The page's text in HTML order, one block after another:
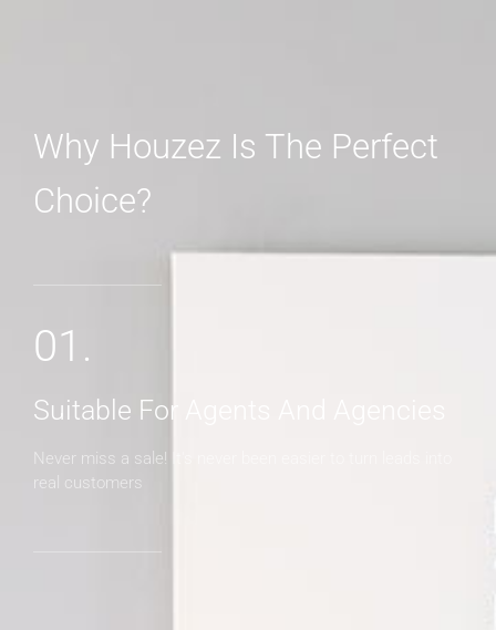
Why Houzez Is The Perfect
Choice?
01.
Suitable For Agents And Agencies
Never miss a sale! It's never been easier to turn leads into
real customers